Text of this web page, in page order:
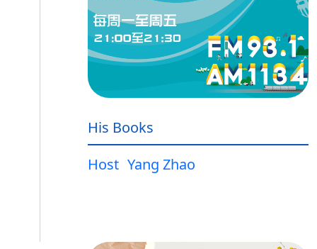
His Books
Host Yang Zhao